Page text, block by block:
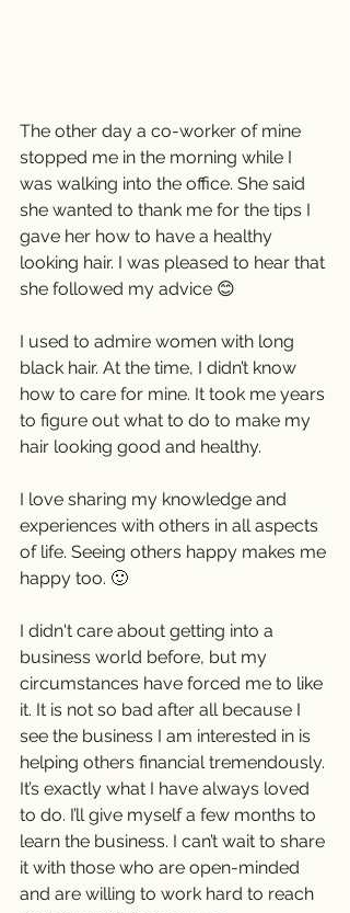
The other day a co-worker of mine
stopped me in the morning while I
was walking into the office. She said
she wanted to thank me for the tips I
gave her how to have a healthy
looking hair. I was pleased to hear that
she followed my advice 😊
I used to admire women with long
black hair. At the time, I didn’t know
how to care for mine. It took me years
to figure out what to do to make my
hair looking good and healthy.
I love sharing my knowledge and
experiences with others in all aspects
of life. Seeing others happy makes me
happy too. 🙂
I didn't care about getting into a
business world before, but my
circumstances have forced me to like
it. It is not so bad after all because I
see the business I am interested in is
helping others financial tremendously.
It’s exactly what I have always loved
to do. I’ll give myself a few months to
learn the business. I can’t wait to share
it with those who are open-minded
and are willing to work hard to reach